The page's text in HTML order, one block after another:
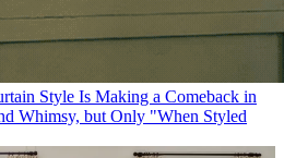
Style Is Making a Comeback in
Whimsy, but Only "When Styled